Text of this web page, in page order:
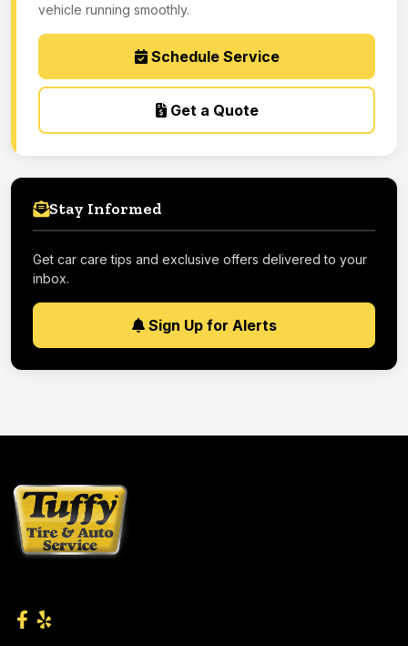
vehicle running smoothly.
Schedule Service
Get a Quote
Stay Informed
Get car care tips and exclusive offers delivered to your
inbox.
Sign Up for Alerts